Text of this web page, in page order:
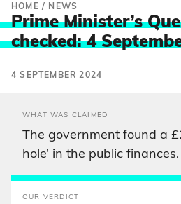
HOME / NEWS
Prime Minister’s
checked: 4
4 SEPTEMBER 2024
WHAT WAS CLAIMED
The government found a
hole’ in the public finances.
OUR VERDICT